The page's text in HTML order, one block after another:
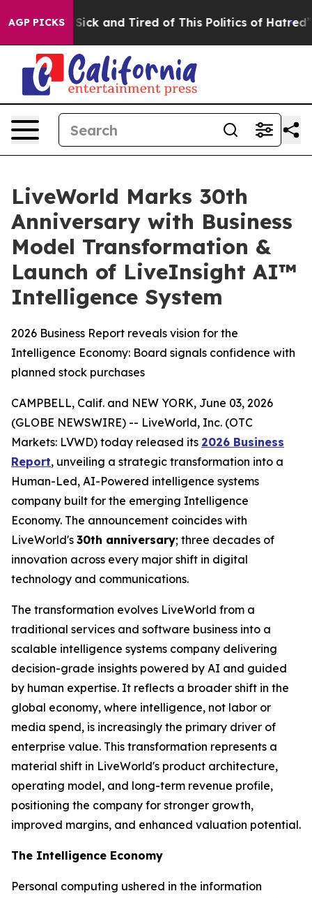
AGP PICKS
Are Sick and Tired of This Politics of Hatred” The
LiveWorld Marks 30th
Anniversary with Business
Model Transformation &
Launch of LiveInsight AI™
Intelligence System
2026 Business Report reveals vision for the
Intelligence Economy: Board signals confidence with
planned stock purchases
CAMPBELL, Calif. and NEW YORK, June 03, 2026
(GLOBE NEWSWIRE) -- LiveWorld, Inc. (OTC
Markets: LVWD) today released its 2026 Business
Report, unveiling a strategic transformation into a
Human-Led, AI-Powered intelligence systems
company built for the emerging Intelligence
Economy. The announcement coincides with
LiveWorld's 30th anniversary; three decades of
innovation across every major shift in digital
technology and communications.
The transformation evolves LiveWorld from a
traditional services and software business into a
scalable intelligence systems company delivering
decision-grade insights powered by AI and guided
by human expertise. It reflects a broader shift in the
global economy, where intelligence, not labor or
media spend, is increasingly the primary driver of
enterprise value. This transformation represents a
material shift in LiveWorld's product architecture,
operating model, and long-term revenue profile,
positioning the company for stronger growth,
improved margins, and enhanced valuation potential.
The Intelligence Economy
Personal computing ushered in the information